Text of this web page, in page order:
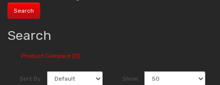
Search
Product Compare (0)
Sort By: Show: